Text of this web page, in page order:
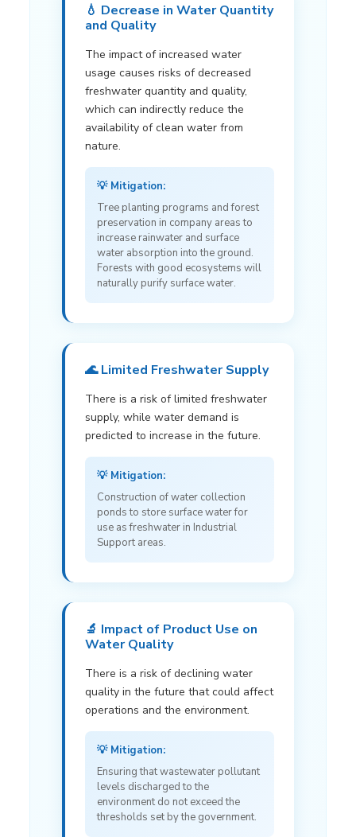
💧 Decrease in Water Quantity
and Quality
The impact of increased water
usage causes risks of decreased
freshwater quantity and quality,
which can indirectly reduce the
availability of clean water from
nature.
💡 Mitigation:
Tree planting programs and forest
preservation in company areas to
increase rainwater and surface
water absorption into the ground.
Forests with good ecosystems will
naturally purify surface water.
🌊 Limited Freshwater Supply
There is a risk of limited freshwater
supply, while water demand is
predicted to increase in the future.
💡 Mitigation:
Construction of water collection
ponds to store surface water for
use as freshwater in Industrial
Support areas.
🔬 Impact of Product Use on
Water Quality
There is a risk of declining water
quality in the future that could affect
operations and the environment.
💡 Mitigation:
Ensuring that wastewater pollutant
levels discharged to the
environment do not exceed the
thresholds set by the government.